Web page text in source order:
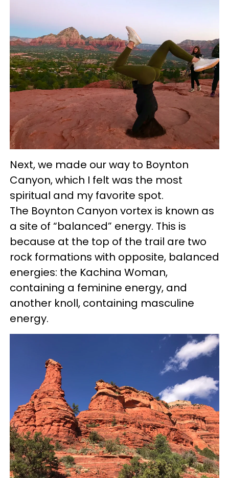
Next, we made our way to Boynton
Canyon, which I felt was the most
spiritual and my favorite spot.
The Boynton Canyon vortex is known as
a site of “balanced” energy. This is
because at the top of the trail are two
rock formations with opposite, balanced
energies: the Kachina Woman,
containing a feminine energy, and
another knoll, containing masculine
energy.